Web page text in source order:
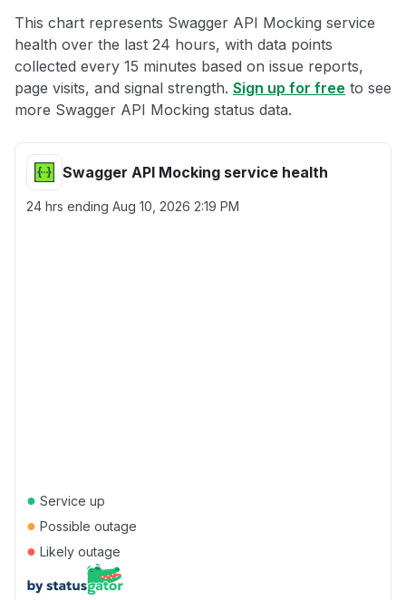
This chart represents Swagger API Mocking service
health over the last 24 hours, with data points
collected every 15 minutes based on issue reports,
page visits, and signal strength. Sign up for free to see
more Swagger API Mocking status data.
Swagger API Mocking service health
24 hrs ending Aug 10, 2026 2:19 PM
● Service up
● Possible outage
● Likely outage